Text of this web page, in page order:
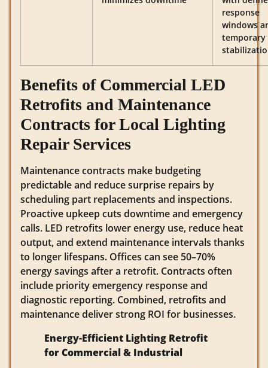
response
windows
temporary
Benefits of Commercial LED
Retrofits and Maintenance
Contracts for Local Lighting
Repair Services
Maintenance contracts make budgeting
predictable and reduce surprise repairs by
scheduling part replacements and inspections.
Proactive upkeep cuts downtime and emergency
calls. LED retrofits lower energy use, reduce heat
output, and extend maintenance intervals thanks
to longer lifespans. Offices can see 50–70%
energy savings after a retrofit. Contracts often
include priority emergency response and
diagnostic reporting. Combined, retrofits and
maintenance deliver strong ROI for businesses.
Energy-Efficient Lighting Retrofit
for Commercial & Industrial